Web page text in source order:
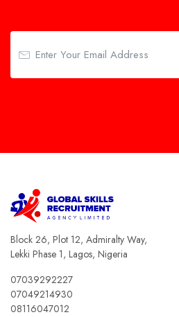
Block 26, Plot 12, Admiralty Way,
Lekki Phase 1, Lagos, Nigeria
07039292227
07049214930
08116047012